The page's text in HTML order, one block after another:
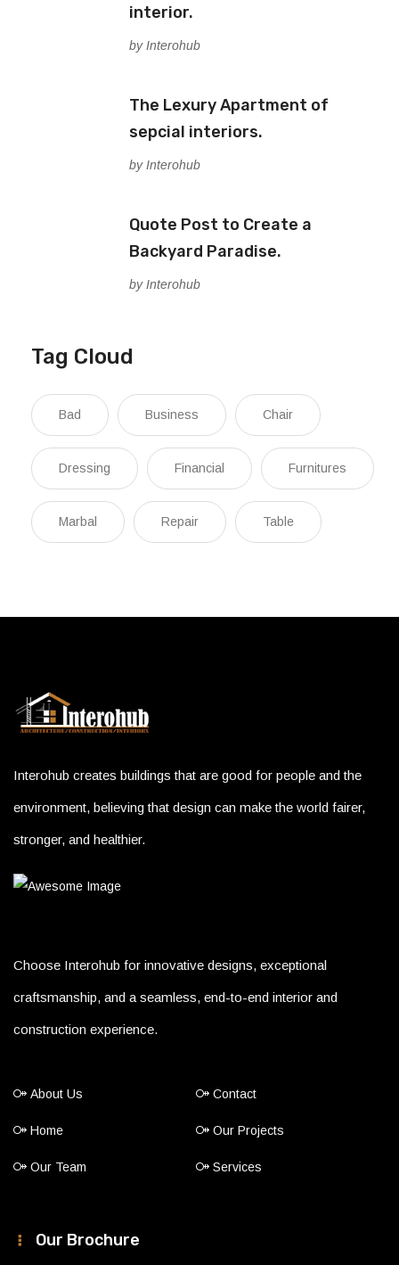
interior.
by Interohub
The Lexury Apartment of
sepcial interiors.
by Interohub
Quote Post to Create a
Backyard Paradise.
by Interohub
Tag Cloud
Bad Business Chair
Dressing Financial Furnitures
Marbal Repair Table
Interohub creates buildings that are good for people and the
environment, believing that design can make the world fairer,
stronger, and healthier.
Choose Interohub for innovative designs, exceptional
craftsmanship, and a seamless, end-to-end interior and
construction experience.
About Us Contact
Home Our Projects
Our Team Services
Our Brochure